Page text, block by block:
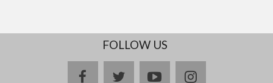
FOLLOW US
facebooktwitteryoutubeinstagram